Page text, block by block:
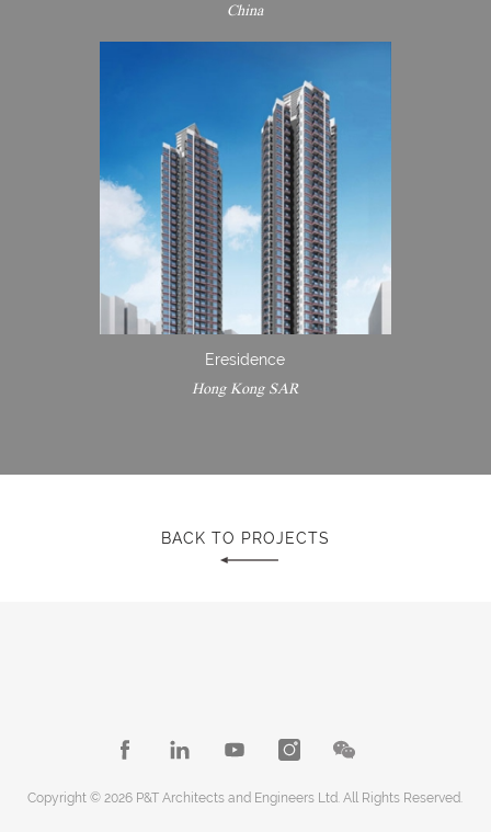
China
Eresidence
Hong Kong SAR
BACK TO PROJECTS
Copyright © 2026 P&T Architects and Engineers Ltd. All Rights Reserved.